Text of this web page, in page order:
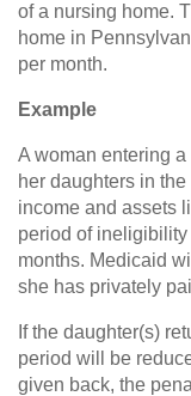
of a nursing home.
home in
per month.
Example
A woman entering
her daughters in the
income and assets
period of
months. Medicaid
she has privately
If the daughter(s)
period will be
given back, the